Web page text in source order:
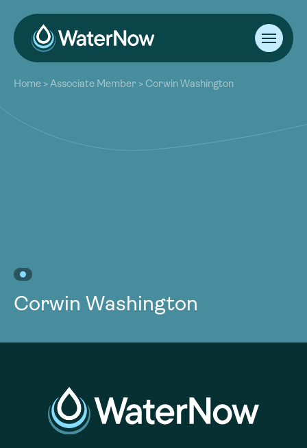
About
Our Work
Resources
Community
Home >Associate Member > Corwin Washington
Corwin Washington